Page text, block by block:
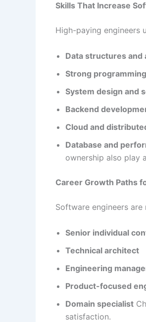
Skills That Increase
High-paying engineers
Data structures and
Strong
System design and
Backend
Cloud and
Database and
ownership also play
Career Growth Paths
Software engineers
Senior individual
Technical architect
Engineering
Product-focused
Domain specialist
satisfaction.